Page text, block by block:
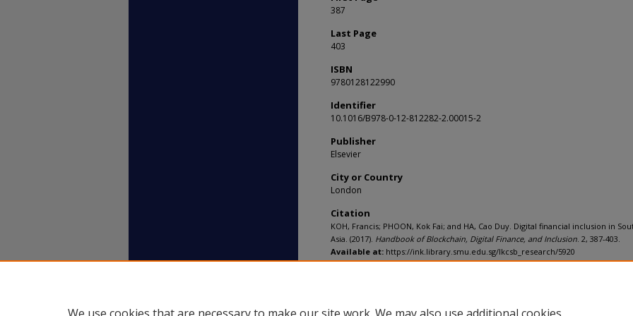
387
Last Page
403
ISBN
9780128122990
Identifier
10.1016/B978-0-12-812282-2.00015-2
Publisher
Elsevier
City or Country
London
Citation
KOH, Francis; PHOON, Kok Fai; and HA, Cao Duy. Digital financial inclusion in
Asia. (2017). Handbook of Blockchain, Digital Finance, and Inclusion. 2, 387-403.
Available at: https://ink.library.smu.edu.sg/lkcsb_research/5920